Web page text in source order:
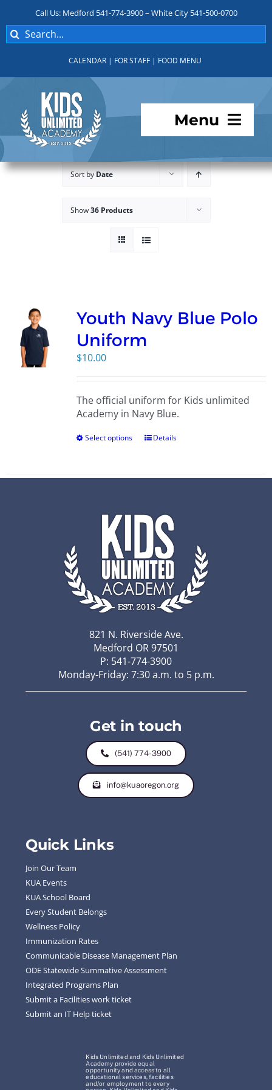
content
Call Us: Medford 541-774-3900 – White City 541-500-0700
Search
for:
CALENDAR | FOR STAFF | FOOD MENU
Menu
Programs
Explore KU
Store
Sort byDate
Show36 Products
Youth Navy Blue Polo
Uniform
$10.00
The official uniform for Kids unlimited
Academy in Navy Blue.
Select options Details
821 N. Riverside Ave.
Medford OR 97501
P: 541-774-3900
Monday-Friday: 7:30 a.m. to 5 p.m.
Get in touch
(541) 774-3900
info@kuaoregon.org
Quick Links
Join Our Team
KUA Events
KUA School Board
Every Student Belongs
Wellness Policy
Immunization Rates
Communicable Disease Management Plan
ODE Statewide Summative Assessment
Integrated Programs Plan
Submit a Facilities work ticket
Submit an IT Help ticket
Kids Unlimited and Kids Unlimited
Academy provide equal
opportunity and access to all
educational services, facilities
and/or employment to every